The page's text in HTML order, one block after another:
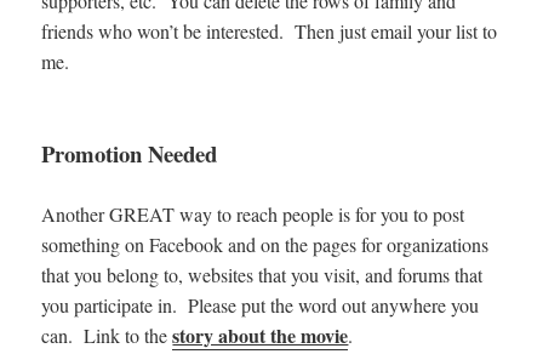
friends who won’t be interested. Then just email your list to
me.
Promotion Needed
Another GREAT way to reach people is for you to post
something on Facebook and on the pages for organizations
that you belong to, websites that you visit, and forums that
you participate in. Please put the word out anywhere you
can. Link to thestory about the movie.